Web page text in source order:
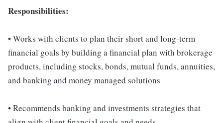
Responsibilities:
• Works with clients to plan their short and long-term
financial goals by building a financial plan with brokerage
products, including stocks, bonds, mutual funds, annuities,
and banking and money managed solutions
• Recommends banking and investments strategies that